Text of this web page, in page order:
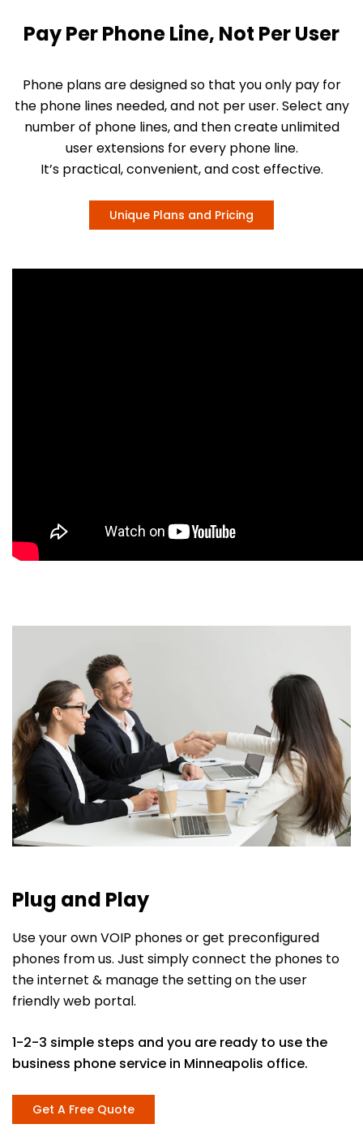
Pay Per Phone Line, Not Per User
Phone plans are designed so that you only pay for
the phone lines needed, and not per user. Select any
number of phone lines, and then create unlimited
user extensions for every phone line.
It’s practical, convenient, and cost effective.
Unique Plans and Pricing
Plug and Play
Use your own VOIP phones or get preconfigured
phones from us. Just simply connect the phones to
the internet & manage the setting on the user
friendly web portal.
1-2-3 simple steps and you are ready to use the
business phone service in Minneapolis office.
Get A Free Quote